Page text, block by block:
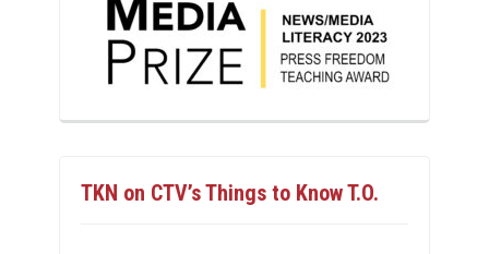
TKN on CTV’s Things to Know T.O.